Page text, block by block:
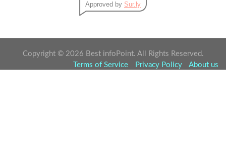
Approved by Sur.ly
Copyright © 2026 Best infoPoint. All Rights Reserved.
Terms of Service
Privacy Policy About us